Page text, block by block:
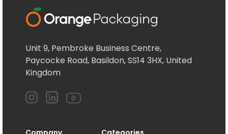
Unit 9, Pembroke Business Centre,
Paycocke Road, Basildon, SS14 3HX, United
Kingdom